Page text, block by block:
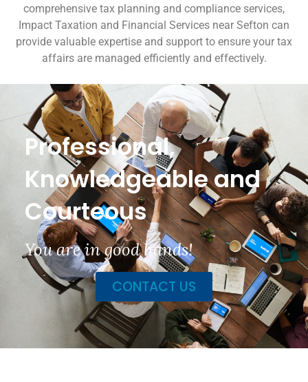
comprehensive tax planning and compliance services,
Impact Taxation and Financial Services near Sefton can
provide valuable expertise and support to ensure your tax
affairs are managed efficiently and effectively.
Professional,
Knowledgeable and
Courteous
You are in good hands!
CONTACT US